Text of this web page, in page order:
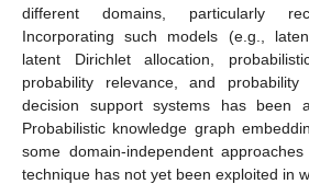
different domains, particularly
Incorporating such models (e.g.,
latent Dirichlet allocation,
probability relevance, and
decision support systems has been
Probabilistic knowledge graph
some domain-independent
technique has not yet been exploited in